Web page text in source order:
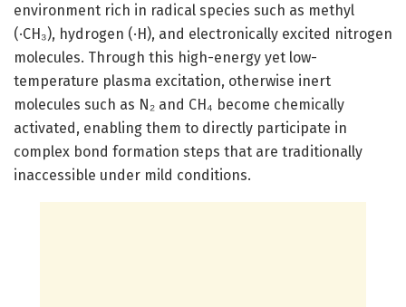
environment rich in radical species such as methyl
(·CH₃), hydrogen (·H), and electronically excited nitrogen
molecules. Through this high-energy yet low-
temperature plasma excitation, otherwise inert
molecules such as N₂ and CH₄ become chemically
activated, enabling them to directly participate in
complex bond formation steps that are traditionally
inaccessible under mild conditions.